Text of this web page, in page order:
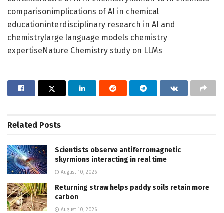
comparisonimplications of AI in chemical
educationinterdisciplinary research in AI and
chemistrylarge language models chemistry
expertiseNature Chemistry study on LLMs
Related Posts
Scientists observe antiferromagnetic
skyrmions interacting in real time
August 10, 2026
Returning straw helps paddy soils retain more
carbon
August 10, 2026